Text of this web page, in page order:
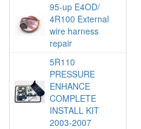
95-up E4OD/
4R100 External
wire harness
repair
5R110
PRESSURE
ENHANCE
COMPLETE
INSTALL KIT
2003-2007